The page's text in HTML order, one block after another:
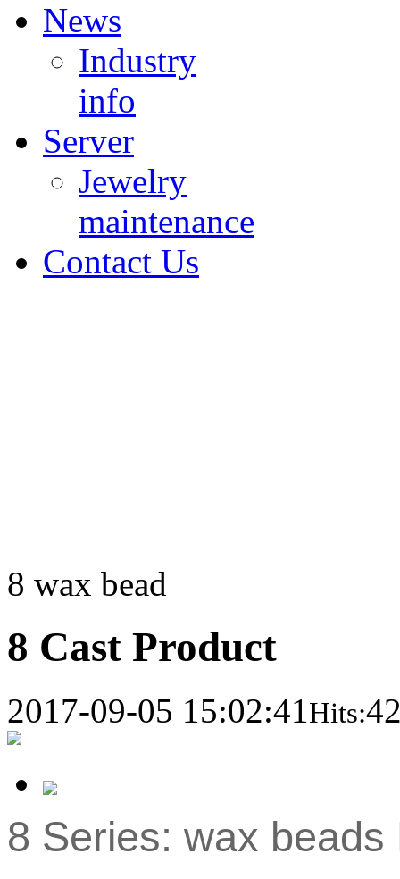
News
Industry
info
Server
Jewelry
maintenance
Contact Us
8 wax bead
8 Cast Product
2017-09-05 15:02:41Hits:
8 Series: wax